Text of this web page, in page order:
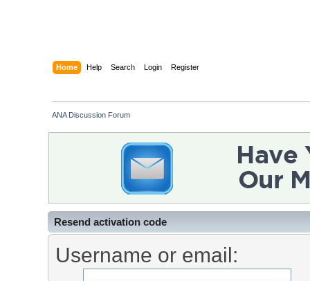
Home Help Search Login Register
ANA Discussion Forum
Resend activation code
Username or email: